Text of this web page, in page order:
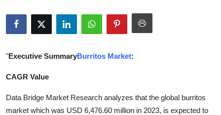
Health
Submit Press Release
Guest Posting
Crypto
"Executive SummaryBurritos Market:
CAGR Value
Data Bridge Market Research analyzes that the global burritos
market which was USD 6,476.60 million in 2023, is expected to